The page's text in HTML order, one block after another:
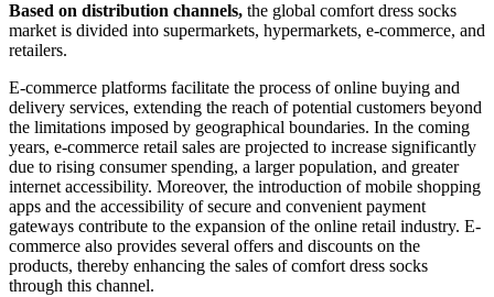
Based on distribution channels, the global comfort dress socks
market is divided into supermarkets, hypermarkets, e-commerce, and
retailers.
E-commerce platforms facilitate the process of online buying and
delivery services, extending the reach of potential customers beyond
the limitations imposed by geographical boundaries. In the coming
years, e-commerce retail sales are projected to increase significantly
due to rising consumer spending, a larger population, and greater
internet accessibility. Moreover, the introduction of mobile shopping
apps and the accessibility of secure and convenient payment
gateways contribute to the expansion of the online retail industry. E-
commerce also provides several offers and discounts on the
products, thereby enhancing the sales of comfort dress socks
through this channel.